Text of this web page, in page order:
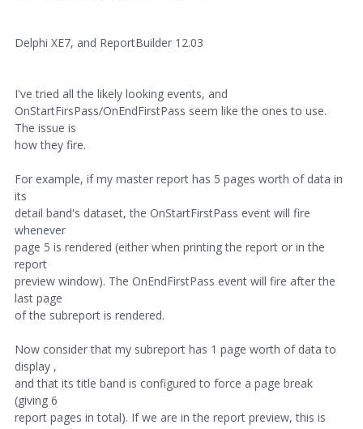
Delphi XE7, and ReportBuilder 12.03
I've tried all the likely looking events, and
OnStartFirsPass/OnEndFirstPass seem like the ones to use.
The issue is
how they fire.
For example, if my master report has 5 pages worth of data in
its
detail band's dataset, the OnStartFirstPass event will fire
whenever
page 5 is rendered (either when printing the report or in the
report
preview window). The OnEndFirstPass event will fire after the
last page
of the subreport is rendered.
Now consider that my subreport has 1 page worth of data to
display ,
and that its title band is configured to force a page break
(giving 6
report pages in total). If we are in the report preview, this is